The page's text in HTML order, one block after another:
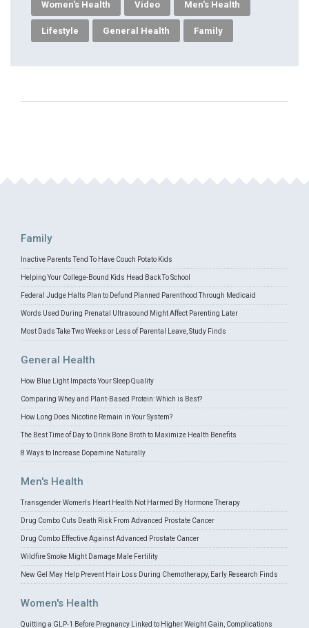
Women's Health Video Men's Health
Lifestyle General Health Family
Family
Inactive Parents Tend To Have Couch Potato Kids
Helping Your College-Bound Kids Head Back To School
Federal Judge Halts Plan to Defund Planned Parenthood Through Medicaid
Words Used During Prenatal Ultrasound Might Affect Parenting Later
Most Dads Take Two Weeks or Less of Parental Leave, Study Finds
General Health
How Blue Light Impacts Your Sleep Quality
Comparing Whey and Plant-Based Protein: Which is Best?
How Long Does Nicotine Remain in Your System?
The Best Time of Day to Drink Bone Broth to Maximize Health Benefits
8 Ways to Increase Dopamine Naturally
Men's Health
Transgender Women's Heart Health Not Harmed By Hormone Therapy
Drug Combo Cuts Death Risk From Advanced Prostate Cancer
Drug Combo Effective Against Advanced Prostate Cancer
Wildfire Smoke Might Damage Male Fertility
New Gel May Help Prevent Hair Loss During Chemotherapy, Early Research Finds
Women's Health
Quitting a GLP-1 Before Pregnancy Linked to Higher Weight Gain, Complications